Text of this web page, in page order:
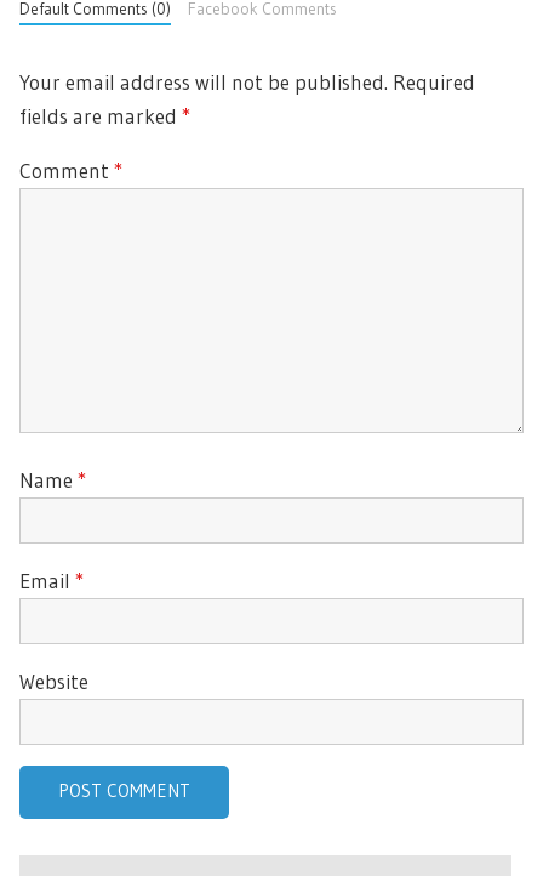
t
n
S
O
S
:
O
T
Default Comments (0) Facebook Comments
Your email address will not be published. Required
fields are marked *
Comment *
Name *
Email *
Website